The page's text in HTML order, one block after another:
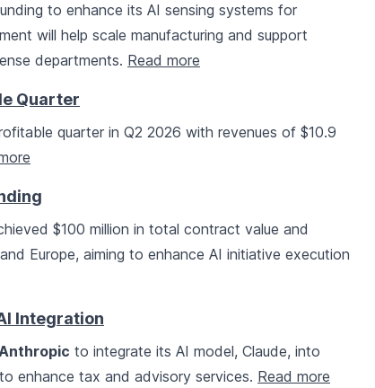
to enhance its AI sensing systems for
will help scale manufacturing and support
departments. Read more
Quarter
quarter in Q2 2026 with revenues of $10.9
$100 million in total contract value and
Europe, aiming to enhance AI initiative execution
Integration
to integrate its AI model, Claude, into
enhance tax and advisory services. Read more